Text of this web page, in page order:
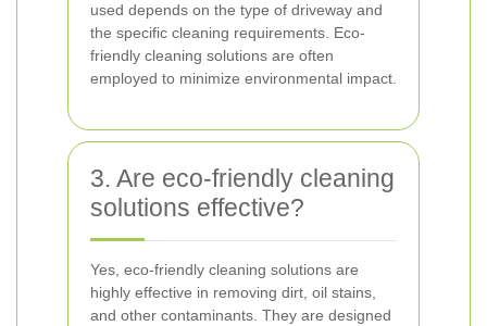
used depends on the type of driveway and
the specific cleaning requirements. Eco-
friendly cleaning solutions are often
employed to minimize environmental impact.
3. Are eco-friendly cleaning
solutions effective?
Yes, eco-friendly cleaning solutions are
highly effective in removing dirt, oil stains,
and other contaminants. They are designed